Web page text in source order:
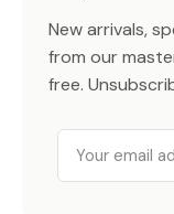
New arrivals,
from our
free.
Email